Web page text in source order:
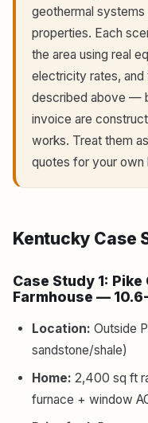
geothermal
properties. Each
the area using real
electricity rates,
described above —
invoice are
works. Treat them
quotes for your own
Kentucky Case
Case Study 1:
Farmhouse —
Location: Outside
sandstone/shale)
Home: 2,400 sq ft
furnace + window